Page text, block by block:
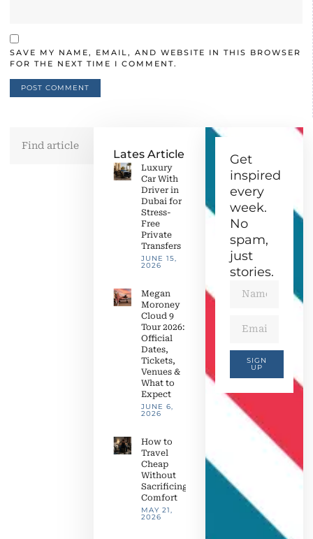
SAVE MY NAME, EMAIL, AND WEBSITE IN THIS BROWSER
FOR THE NEXT TIME I COMMENT.
Lates Article
Luxury
Car With
Driver in
Dubai for
Stress-
Free
Private
Transfers
JUNE 15,
2026
Megan
Moroney
Cloud 9
Tour 2026:
Official
Dates,
Tickets,
Venues &
What to
Expect
JUNE 6,
2026
How to
Travel
Cheap
Without
Sacrificing
Comfort
MAY 21,
2026
Get
inspired
every
week.
No
spam,
just
stories.
SIGN
UP